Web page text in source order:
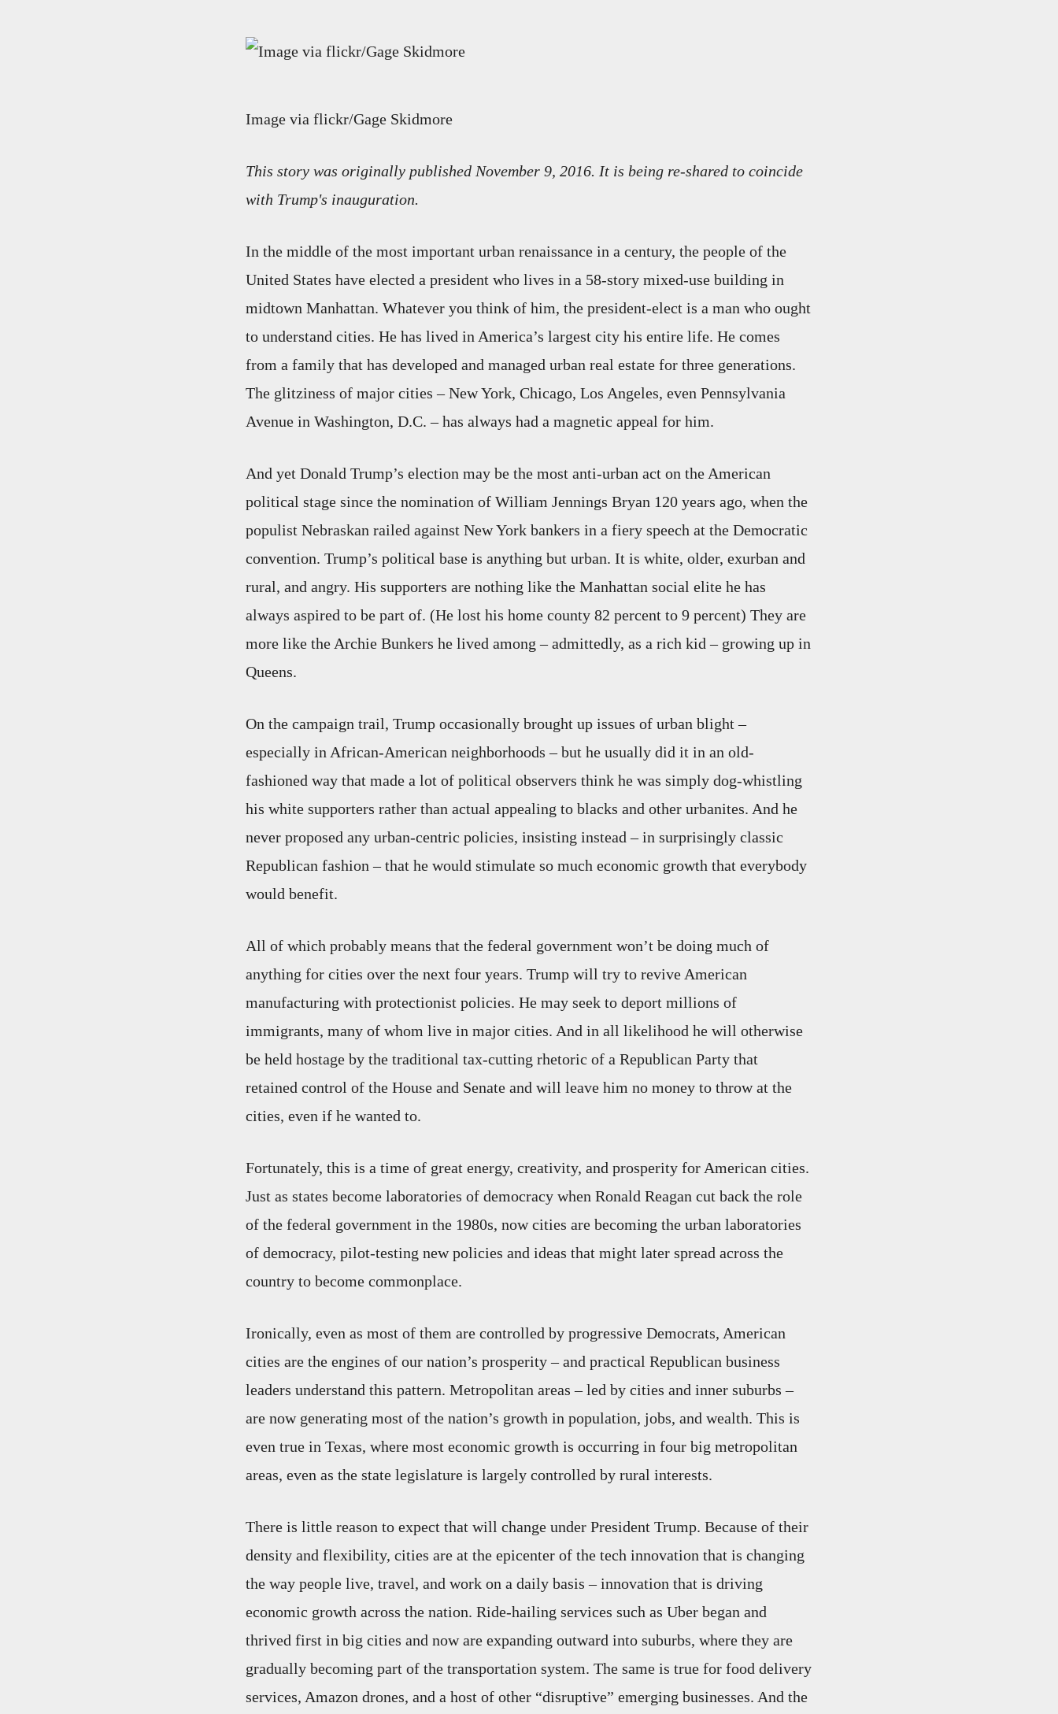
Image via flickr/Gage Skidmore
This story was originally published November 9, 2016. It is being re-shared to coincide
with Trump's inauguration.
In the middle of the most important urban renaissance in a century, the people of the
United States have elected a president who lives in a 58-story mixed-use building in
midtown Manhattan. Whatever you think of him, the president-elect is a man who ought
to understand cities. He has lived in America’s largest city his entire life. He comes
from a family that has developed and managed urban real estate for three generations.
The glitziness of major cities – New York, Chicago, Los Angeles, even Pennsylvania
Avenue in Washington, D.C. – has always had a magnetic appeal for him.
And yet Donald Trump’s election may be the most anti-urban act on the American
political stage since the nomination of William Jennings Bryan 120 years ago, when the
populist Nebraskan railed against New York bankers in a fiery speech at the Democratic
convention. Trump’s political base is anything but urban. It is white, older, exurban and
rural, and angry. His supporters are nothing like the Manhattan social elite he has
always aspired to be part of. (He lost his home county 82 percent to 9 percent) They are
more like the Archie Bunkers he lived among – admittedly, as a rich kid – growing up in
Queens.
On the campaign trail, Trump occasionally brought up issues of urban blight –
especially in African-American neighborhoods – but he usually did it in an old-
fashioned way that made a lot of political observers think he was simply dog-whistling
his white supporters rather than actual appealing to blacks and other urbanites. And he
never proposed any urban-centric policies, insisting instead – in surprisingly classic
Republican fashion – that he would stimulate so much economic growth that everybody
would benefit.
All of which probably means that the federal government won’t be doing much of
anything for cities over the next four years. Trump will try to revive American
manufacturing with protectionist policies. He may seek to deport millions of
immigrants, many of whom live in major cities. And in all likelihood he will otherwise
be held hostage by the traditional tax-cutting rhetoric of a Republican Party that
retained control of the House and Senate and will leave him no money to throw at the
cities, even if he wanted to.
Fortunately, this is a time of great energy, creativity, and prosperity for American cities.
Just as states become laboratories of democracy when Ronald Reagan cut back the role
of the federal government in the 1980s, now cities are becoming the urban laboratories
of democracy, pilot-testing new policies and ideas that might later spread across the
country to become commonplace.
Ironically, even as most of them are controlled by progressive Democrats, American
cities are the engines of our nation’s prosperity – and practical Republican business
leaders understand this pattern. Metropolitan areas – led by cities and inner suburbs –
are now generating most of the nation’s growth in population, jobs, and wealth. This is
even true in Texas, where most economic growth is occurring in four big metropolitan
areas, even as the state legislature is largely controlled by rural interests.
There is little reason to expect that will change under President Trump. Because of their
density and flexibility, cities are at the epicenter of the tech innovation that is changing
the way people live, travel, and work on a daily basis – innovation that is driving
economic growth across the nation. Ride-hailing services such as Uber began and
thrived first in big cities and now are expanding outward into suburbs, where they are
gradually becoming part of the transportation system. The same is true for food delivery
services, Amazon drones, and a host of other “disruptive” emerging businesses. And the